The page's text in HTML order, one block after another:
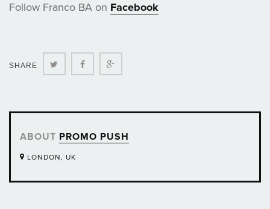
Follow Franco BA on Facebook
SHARE Twitter Facebook
ABOUT PROMO PUSH
LONDON, UK